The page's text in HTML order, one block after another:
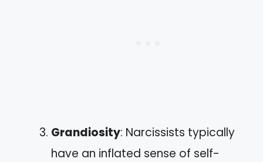
Grandiosity: Narcissists typically
have an inflated sense of self-